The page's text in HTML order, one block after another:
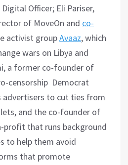
Officer; Eli Pariser,
of MoveOn and co-
activist groupAvaaz, which
wars on Libya and
a former co-founder of
censorship Democrat
advertisers to cut ties from
and the co-founder of
profit that runs background
to help them avoid
that promote